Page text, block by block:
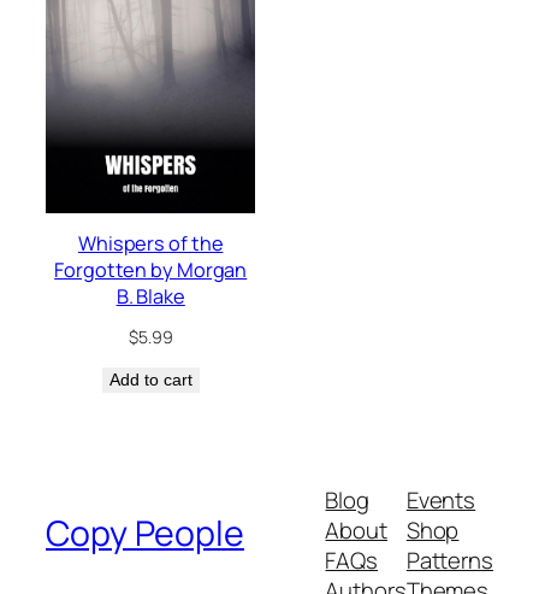
Whispers of the
Forgotten by Morgan
B. Blake
$5.99
Add to cart
Copy People
Blog
About
FAQs
Events
Shop
Patterns